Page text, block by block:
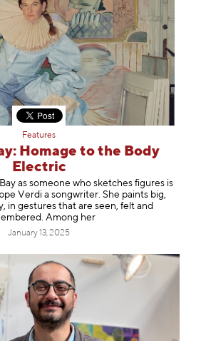
Features
Homage to the Body
Electric
as someone who sketches figures is
Verdi a songwriter. She paints big,
in gestures that are seen, felt and
Among her
January 13, 2025